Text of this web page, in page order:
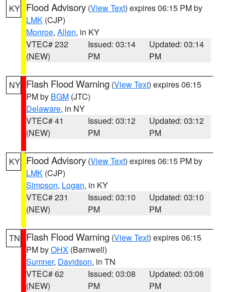
KY Flood Advisory (View Text) expires 06:15 PM by
LMK (CJP)
Monroe, Allen, in KY
VTEC# 232
(NEW)
Issued: 03:14
PM
Updated: 03:14
PM
NY Flash Flood Warning (View Text) expires 06:15
PM by BGM (JTC)
Delaware, in NY
VTEC# 41
(NEW)
Issued: 03:12
PM
Updated: 03:12
PM
KY Flood Advisory (View Text) expires 06:15 PM by
LMK (CJP)
Simpson, Logan, in KY
VTEC# 231
(NEW)
Issued: 03:10
PM
Updated: 03:10
PM
TN Flash Flood Warning (View Text) expires 06:15
PM byOHX (Barnwell)
Sumner, Davidson, in TN
VTEC# 62
(NEW)
Issued: 03:08
PM
Updated: 03:08
PM